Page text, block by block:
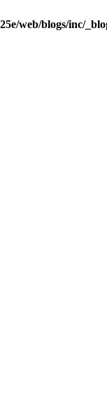
web/blogs/inc/